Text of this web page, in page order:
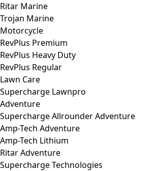
Ritar Marine
Trojan Marine
Motorcycle
RevPlus Premium
RevPlus Heavy Duty
RevPlus Regular
Lawn Care
Supercharge Lawnpro
Adventure
Supercharge Allrounder Adventure
Amp-Tech Adventure
Amp-Tech Lithium
Ritar Adventure
Supercharge Technologies